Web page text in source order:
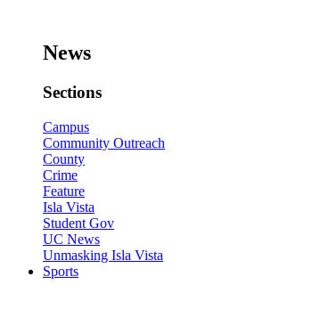
News
Sections
Campus
Community Outreach
County
Crime
Feature
Isla Vista
Student Gov
UC News
Unmasking Isla Vista
Sports